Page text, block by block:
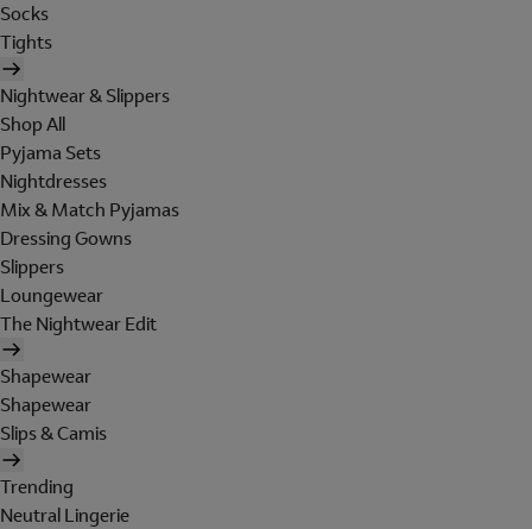
Socks
Tights
Nightwear & Slippers
Shop All
Pyjama Sets
Nightdresses
Mix & Match Pyjamas
Dressing Gowns
Slippers
Loungewear
The Nightwear Edit
Shapewear
Shapewear
Slips & Camis
Trending
Neutral Lingerie